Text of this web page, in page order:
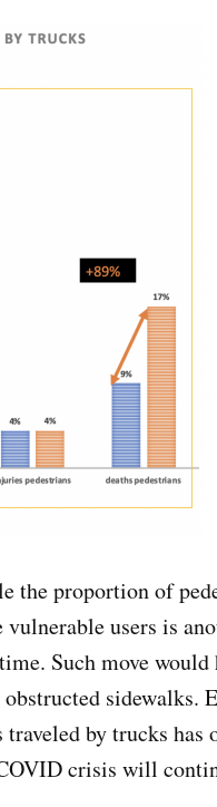
the proportion of
users is
Such move would
sidewalks.
by trucks has
crisis will